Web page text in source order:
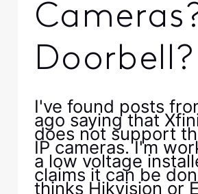
Doorbell?
I've found posts
ago saying that
does not support
IP cameras. I'm
a low voltage
claims it can be
thinks Hikvision or